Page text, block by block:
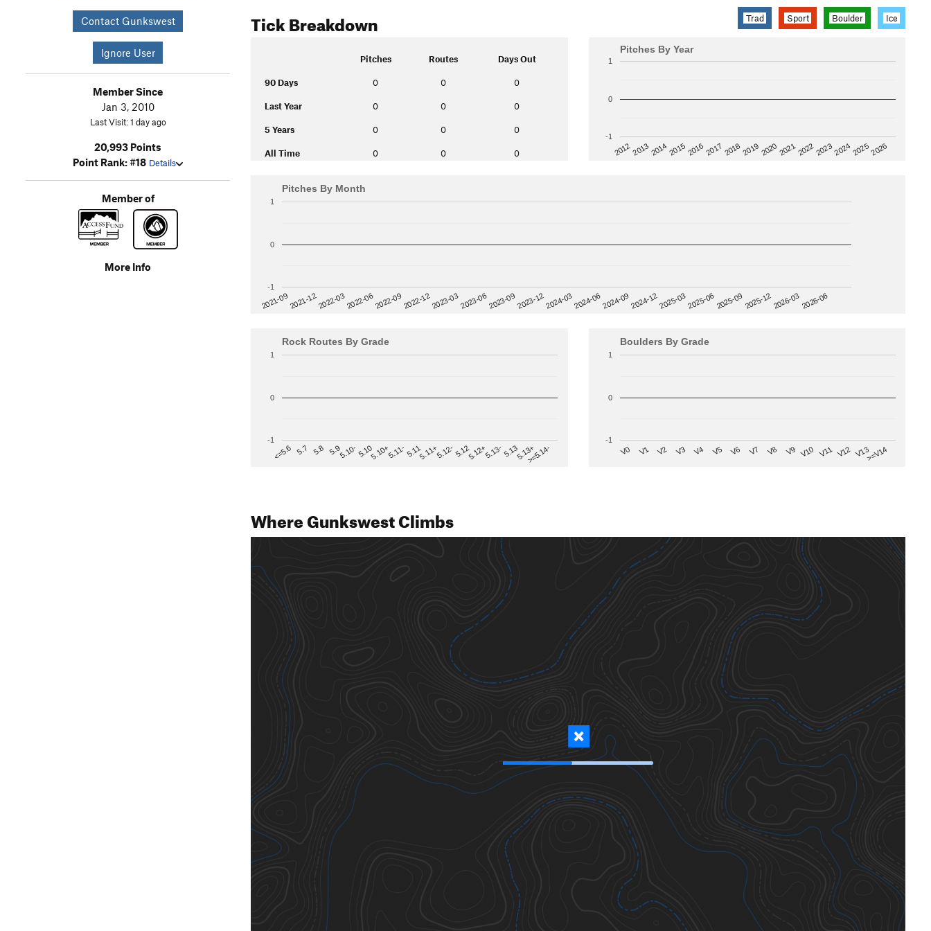
Contact Gunkswest
Ignore User
Member Since
Jan 3, 2010
Last Visit: 1 day ago
20,993 Points
Point Rank: #18 Details
Member of
More Info
Tick Breakdown Trad Sport Boulder Ice
Pitches Routes Days Out
90 Days 0 0 0
Last Year 0 0 0
5 Years 0 0 0
All Time 0 0 0
Pitches By Year
201220132014201520162017 201820192020202120222023202420252026
-1
0
1
Pitches By Month
2021-092021-122022-032022-062022-092022-122023-032023-062023-092023-122024-032024-062024-092024-122025-032025-062025-092025-122026-032026-06
-1
0
1
Rock Routes By Grade
<=5.6 5.7 5.8 5.95.10-5.105.10+5.11-5.115.11+5.12-5.125.12+5.13-5.135.13+>=5.14-
-1
0
1
Boulders By Grade
V0 V1 V2 V3 V4 V5 V6 V7 V8 V9 V10 V11 V12 V13>=V14
-1
0
1
Where Gunkswest Climbs